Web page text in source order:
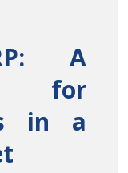
A
for
in a